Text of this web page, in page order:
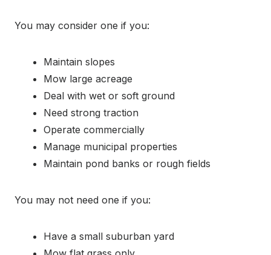
You may consider one if you:
Maintain slopes
Mow large acreage
Deal with wet or soft ground
Need strong traction
Operate commercially
Manage municipal properties
Maintain pond banks or rough fields
You may not need one if you:
Have a small suburban yard